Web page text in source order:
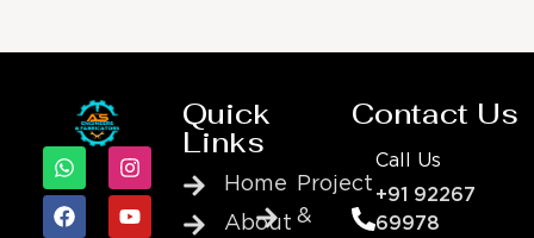
Quick
Links
Home
About
Project
&
Contact Us
Call Us
+91 92267
69978